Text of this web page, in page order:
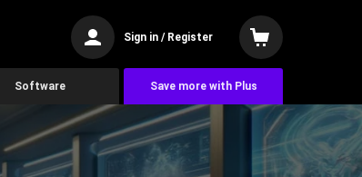
Sign in / Register
Software Save more with Plus